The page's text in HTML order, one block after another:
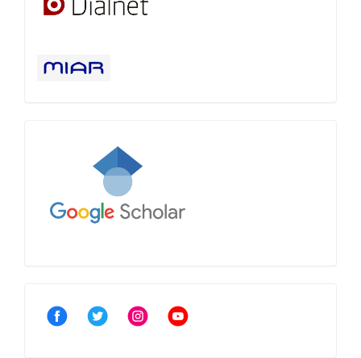
Google
Scholar
Community